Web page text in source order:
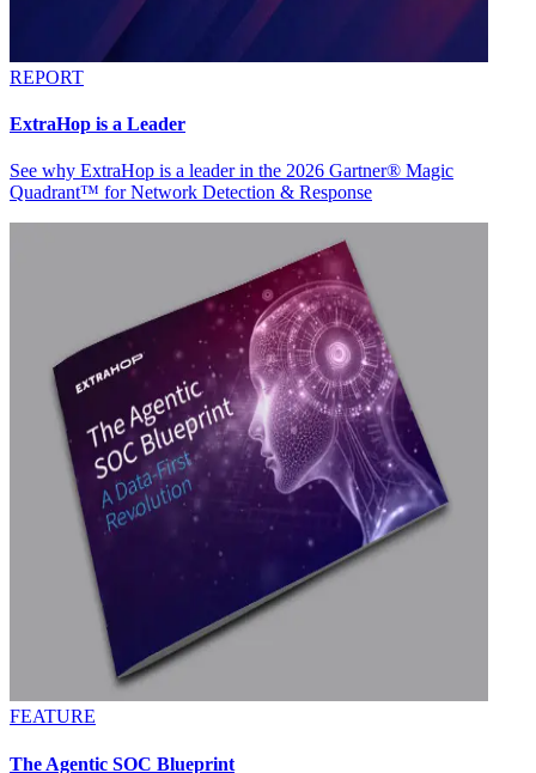
REPORT
ExtraHop is a Leader
See why ExtraHop is a leader in the 2026 Gartner® Magic
Quadrant™ for Network Detection & Response
FEATURE
The Agentic SOC Blueprint